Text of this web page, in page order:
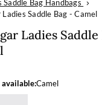
Search
Saddle Bag Handbags
Saddle Bag - Camel
Ladies Saddle
available:Camel